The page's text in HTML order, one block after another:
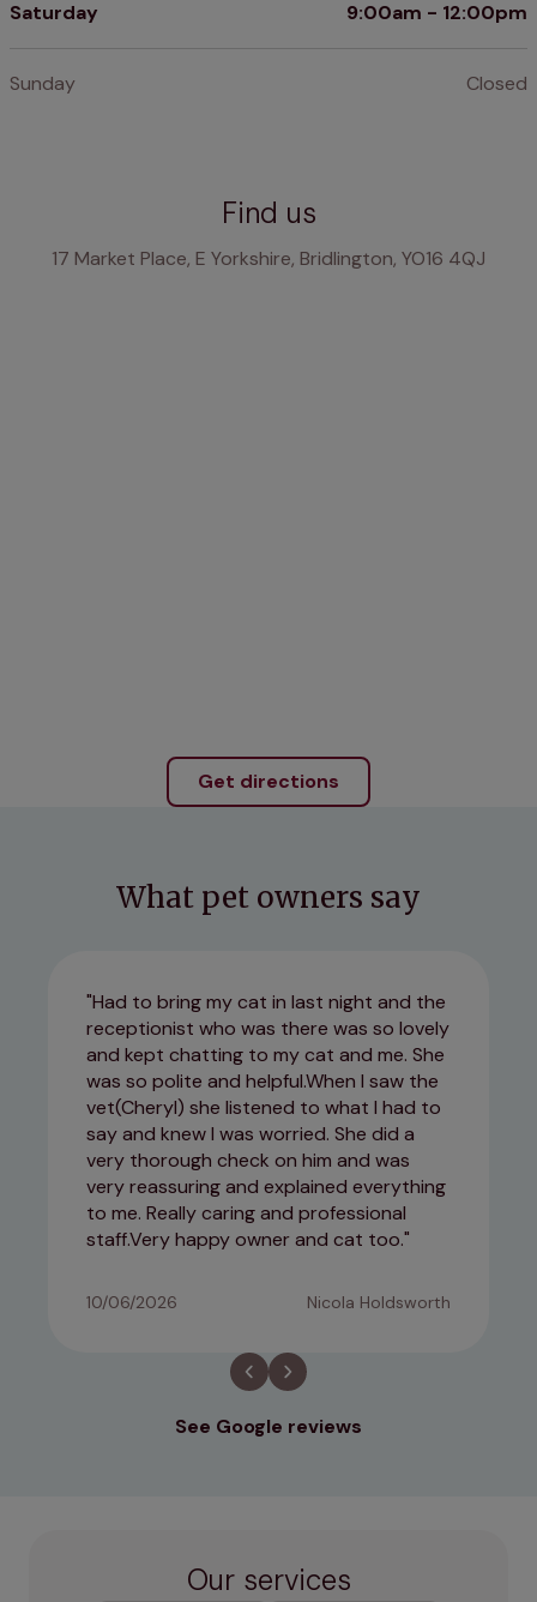
Saturday 9:00am - 12:00pm
Sunday Closed
Find us
17 Market Place, E Yorkshire, Bridlington, YO16 4QJ
Get directions
What pet owners say
Had to bring my cat in last night and the
receptionist who was there was so lovely
and kept chatting to my cat and me. She
was so polite and helpful.When I saw the
vet(Cheryl) she listened to what I had to
say and knew I was worried. She did a
very thorough check on him and was
very reassuring and explained everything
to me. Really caring and professional
staff.Very happy owner and cat too.
10/06/2026 Nicola Holdsworth
See Google reviews
Our services